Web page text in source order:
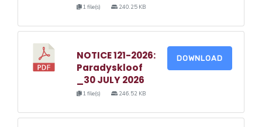
1 file(s) 240.25 KB
NOTICE 121-2026:
Paradyskloof
_30 JULY 2026
1 file(s) 246.52 KB
DOWNLOAD